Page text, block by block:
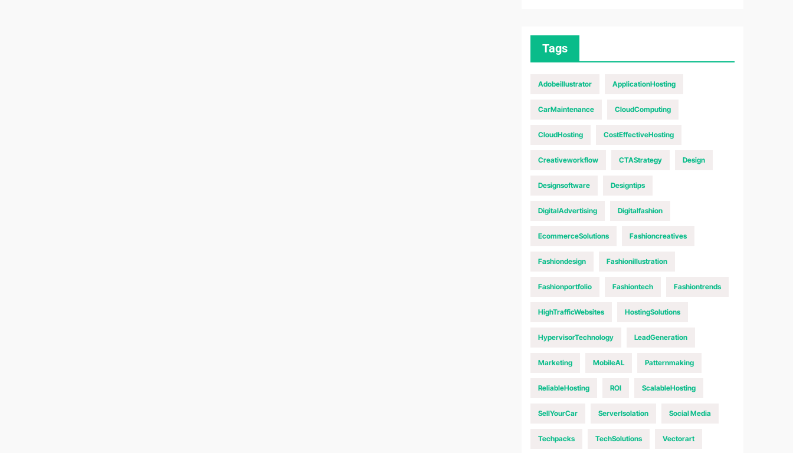
Tags
Adobeillustrator ApplicationHosting
CarMaintenance CloudComputing
CloudHosting CostEffectiveHosting
Creativeworkflow CTAStrategy Design
Designsoftware Designtips
DigitalAdvertising Digitalfashion
EcommerceSolutions Fashioncreatives
Fashiondesign Fashionillustration
Fashionportfolio Fashiontech Fashiontrends
HighTrafficWebsites HostingSolutions
HypervisorTechnology LeadGeneration
Marketing MobileAL Patternmaking
ReliableHosting ROI ScalableHosting
SellYourCar ServerIsolation Social Media
Techpacks TechSolutions Vectorart